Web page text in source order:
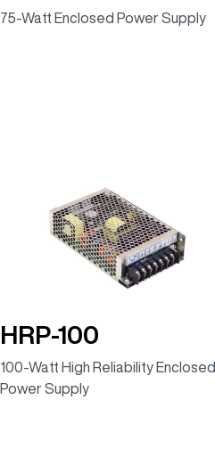
75-Watt Enclosed Power Supply
HRP-100
100-Watt High Reliability Enclosed
Power Supply